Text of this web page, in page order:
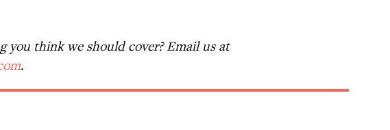
you think we should cover? Email us at
.